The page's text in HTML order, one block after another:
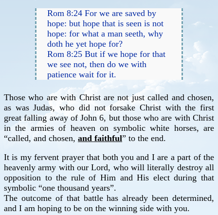
Rom 8:24 For we are saved by
hope: but hope that is seen is not
hope: for what a man seeth, why
doth he yet hope for?
Rom 8:25 But if we hope for that
we see not, then do we with
patience wait for it.
Those who are with Christ are not just called and chosen,
as was Judas, who did not forsake Christ with the first
great falling away of John 6, but those who are with Christ
in the armies of heaven on symbolic white horses, are
“called, and chosen, and faithful” to the end.
It is my fervent prayer that both you and I are a part of the
heavenly army with our Lord, who will literally destroy all
opposition to the rule of Him and His elect during that
symbolic “one thousand years”.
The outcome of that battle has already been determined,
and I am hoping to be on the winning side with you.